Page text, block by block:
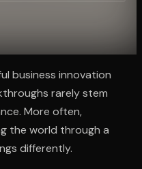
business innovation
rarely stem
More often,
the world through a
differently.